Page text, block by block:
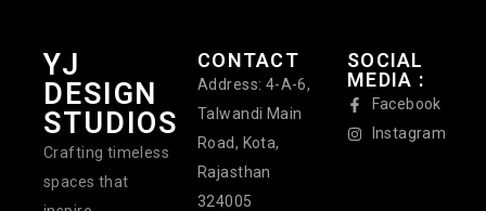
YJ
DESIGN
STUDIOS
Crafting timeless
spaces that
CONTACT
Address: 4-A-6,
Talwandi Main
Road, Kota,
Rajasthan
324005
SOCIAL
MEDIA :
Facebook
Instagram